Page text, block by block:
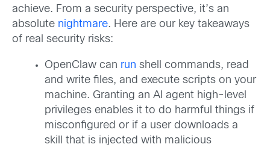
achieve. From a security perspective, it’s an
absolute nightmare. Here are our key takeaways
of real security risks:
OpenClaw can run shell commands, read
and write files, and execute scripts on your
machine. Granting an AI agent high-level
privileges enables it to do harmful things if
misconfigured or if a user downloads a
skill that is injected with malicious